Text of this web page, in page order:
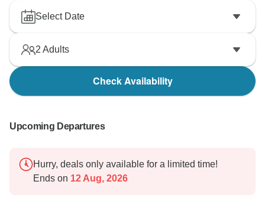
Select Date
2 Adults
Check Availability
Upcoming Departures
Hurry, deals only available for a limited time!
Ends on 12 Aug, 2026